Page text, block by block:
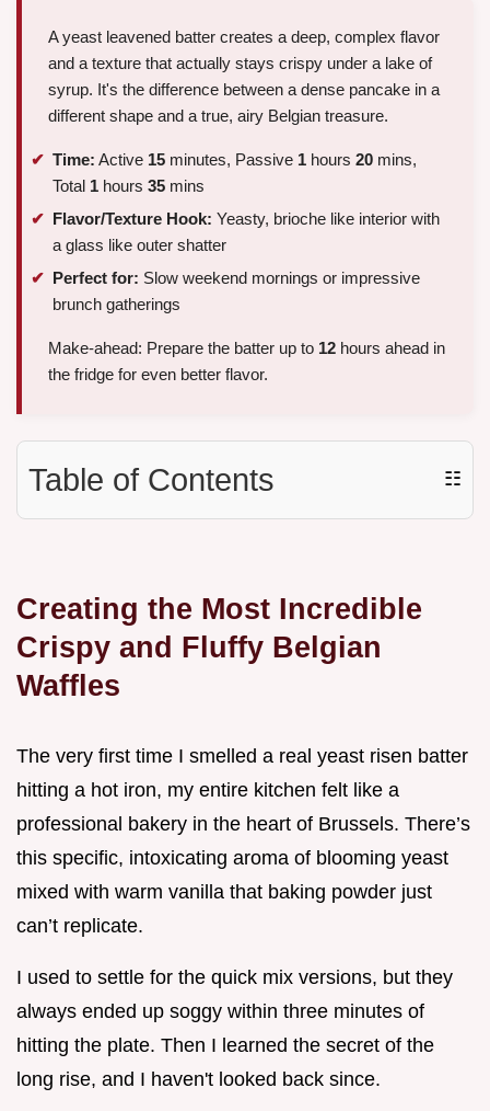
A yeast leavened batter creates a deep, complex flavor
and a texture that actually stays crispy under a lake of
syrup. It's the difference between a dense pancake in a
different shape and a true, airy Belgian treasure.
Time: Active 15 minutes, Passive 1 hours 20 mins,
Total 1 hours 35 mins
Flavor/Texture Hook: Yeasty, brioche like interior with
a glass like outer shatter
Perfect for: Slow weekend mornings or impressive
brunch gatherings
Make-ahead: Prepare the batter up to 12 hours ahead in
the fridge for even better flavor.
Table of Contents ☷
Creating the Most Incredible
Crispy and Fluffy Belgian
Waffles
The very first time I smelled a real yeast risen batter
hitting a hot iron, my entire kitchen felt like a
professional bakery in the heart of Brussels. There’s
this specific, intoxicating aroma of blooming yeast
mixed with warm vanilla that baking powder just
can’t replicate.
I used to settle for the quick mix versions, but they
always ended up soggy within three minutes of
hitting the plate. Then I learned the secret of the
long rise, and I haven't looked back since.